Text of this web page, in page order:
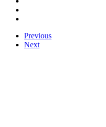
Previous
Next